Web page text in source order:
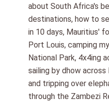
about South Africa's
destinations, how to
in 10 days, Mauritius'
Port Louis, camping
National Park, 4x4ing
sailing by dhow
and tripping over
through the Zambezi